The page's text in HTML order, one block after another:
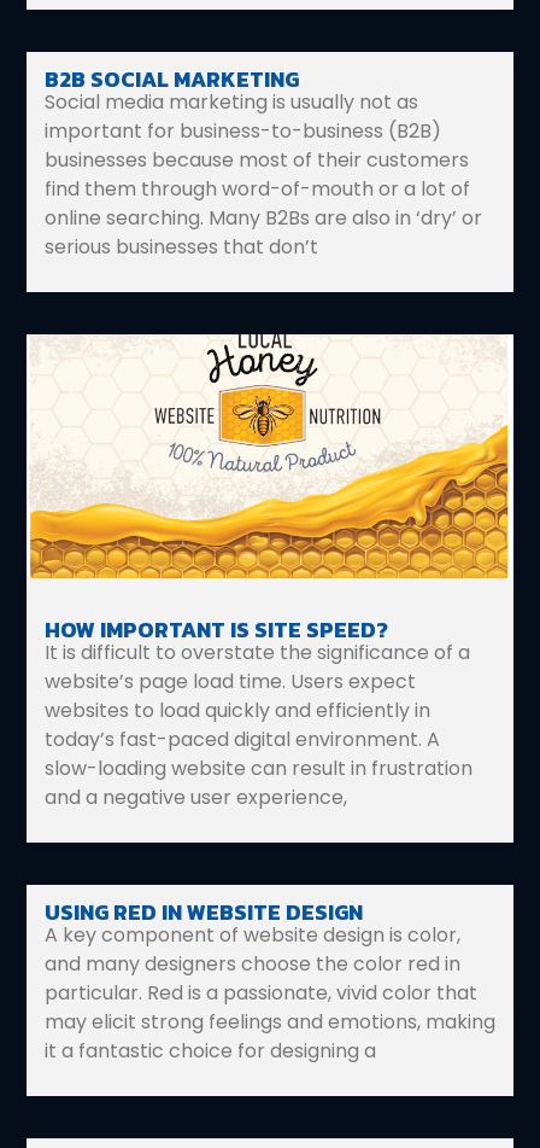
B2B SOCIAL MARKETING
Social media marketing is usually not as
important for business-to-business (B2B)
businesses because most of their customers
find them through word-of-mouth or a lot of
online searching. Many B2Bs are also in ‘dry’ or
serious businesses that don’t
HOW IMPORTANT IS SITE SPEED?
It is difficult to overstate the significance of a
website’s page load time. Users expect
websites to load quickly and efficiently in
today’s fast-paced digital environment. A
slow-loading website can result in frustration
and a negative user experience,
USING RED IN WEBSITE DESIGN
A key component of website design is color,
and many designers choose the color red in
particular. Red is a passionate, vivid color that
may elicit strong feelings and emotions, making
it a fantastic choice for designing a